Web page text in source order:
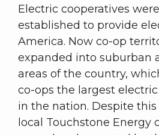
Electric cooperatives
established to provide
America. Now co-op
expanded into suburban
areas of the country,
co-ops the largest
in the nation. Despite
local Touchstone Energy